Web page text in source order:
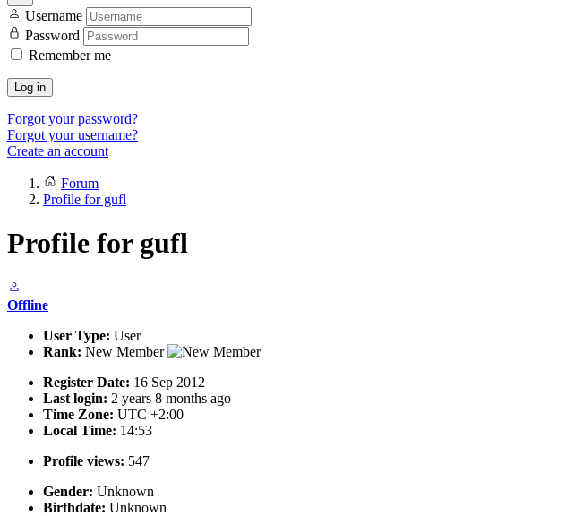
Username
Password
Remember me
Log in
Forgot your password?
Forgot your username?
Create an account
Forum
Profile for gufl
Profile for gufl
Offline
User Type: User
Rank: New Member
Register Date: 16 Sep 2012
Last login: 2 years 8 months ago
Time Zone: UTC +2:00
Local Time: 14:53
Profile views: 547
Gender: Unknown
Birthdate: Unknown